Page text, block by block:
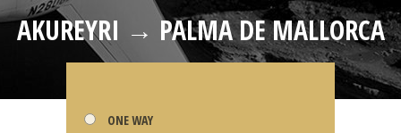
AKUREYRI → PALMA DE MALLORCA
ONE WAY